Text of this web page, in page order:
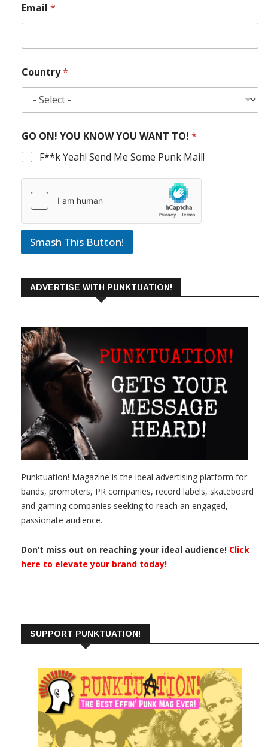
Email *
Country*
GO ON! YOU KNOW YOU WANT TO! *
F**k Yeah! Send Me Some Punk Mail!
Smash This Button!
ADVERTISE WITH PUNKTUATION!
Punktuation! Magazine is the ideal advertising platform for
bands, promoters, PR companies, record labels, skateboard
and gaming companies seeking to reach an engaged,
passionate audience.
Don’t miss out on reaching your ideal audience! Click
here to elevate your brand today!
SUPPORT PUNKTUATION!